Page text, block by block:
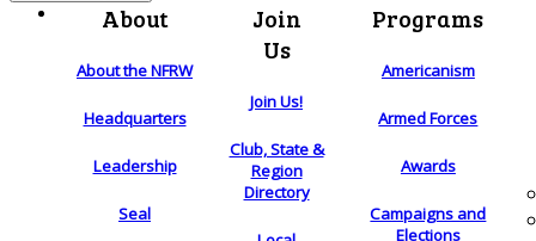
About
About the NFRW
Headquarters
Leadership
Seal
Join
Us
Join Us!
Club, State &
Region
Directory
Programs
Americanism
Armed Forces
Awards
Campaigns and
Elections